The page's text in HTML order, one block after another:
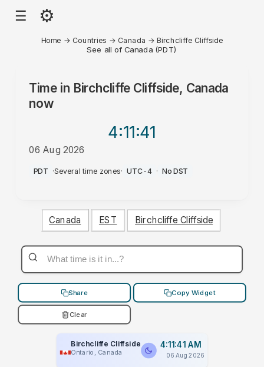
☰ ⚙
Home → Countries → Canada →Birchcliffe Cliffside
See all of Canada (PDT)
Time in Birchcliffe Cliffside, Canada
now
4:11:41
06 Aug 2026
AM
PDT ·Several time zones· UTC-4 · No DST
Canada EST Birchcliffe Cliffside
Share Copy Widget
Clear
Birchcliffe Cliffside
Ontario, Canada
4:11:41 AM
06 Aug 2026